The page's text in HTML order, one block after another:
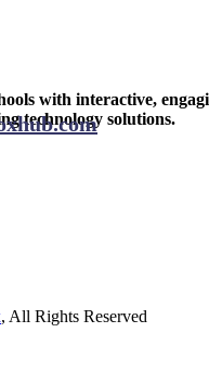
with interactive,
technology solutions.
, All Rights Reserved